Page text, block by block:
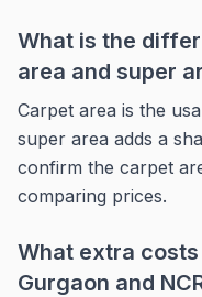
What is the
area and super
Carpet area is the
super area adds a
confirm the carpet
comparing prices.
What extra
Gurgaon and